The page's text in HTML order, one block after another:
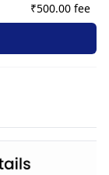
₹500.00 fee